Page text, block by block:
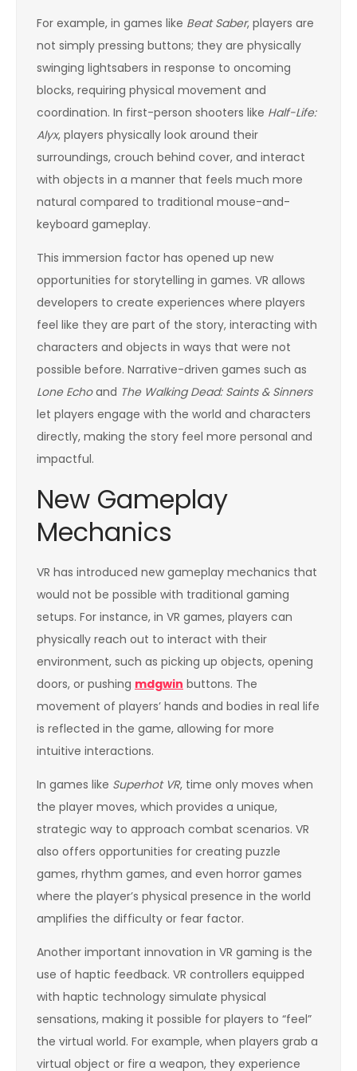
For example, in games like Beat Saber, players are
not simply pressing buttons; they are physically
swinging lightsabers in response to oncoming
blocks, requiring physical movement and
coordination. In first-person shooters like Half-Life:
Alyx, players physically look around their
surroundings, crouch behind cover, and interact
with objects in a manner that feels much more
natural compared to traditional mouse-and-
keyboard gameplay.
This immersion factor has opened up new
opportunities for storytelling in games. VR allows
developers to create experiences where players
feel like they are part of the story, interacting with
characters and objects in ways that were not
possible before. Narrative-driven games such as
Lone Echoand The Walking Dead: Saints & Sinners
let players engage with the world and characters
directly, making the story feel more personal and
impactful.
New Gameplay
Mechanics
VR has introduced new gameplay mechanics that
would not be possible with traditional gaming
setups. For instance, in VR games, players can
physically reach out to interact with their
environment, such as picking up objects, opening
doors, or pushing mdgwin buttons. The
movement of players’ hands and bodies in real life
is reflected in the game, allowing for more
intuitive interactions.
In games like Superhot VR, time only moves when
the player moves, which provides a unique,
strategic way to approach combat scenarios. VR
also offers opportunities for creating puzzle
games, rhythm games, and even horror games
where the player’s physical presence in the world
amplifies the difficulty or fear factor.
Another important innovation in VR gaming is the
use of haptic feedback. VR controllers equipped
with haptic technology simulate physical
sensations, making it possible for players to “feel”
the virtual world. For example, when players grab a
virtual object or fire a weapon, they experience